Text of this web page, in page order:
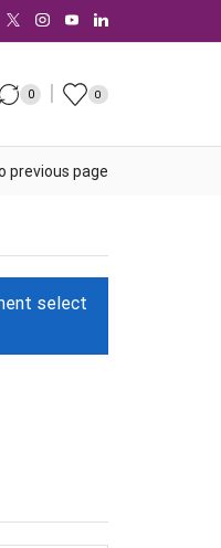
0 0
previous page
select